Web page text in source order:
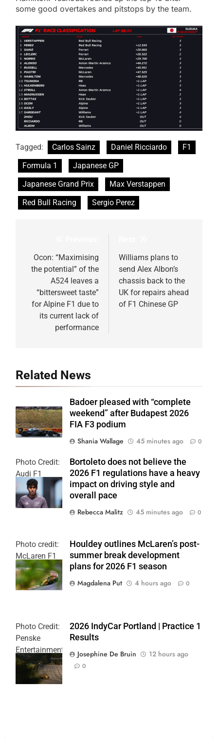
some good overtakes and pitstops by the team.
Tagged: Carlos Sainz Daniel Ricciardo
F1
Formula 1
Japanese GP
Japanese Grand Prix
Max Verstappen
Red Bull Racing
Sergio Perez
navigation
Ocon: “Maximising
the potential” of the
A524 leaves a
“bittersweet taste”
for Alpine F1 due to
its current lack of
performance
Williams plans to
send Alex Albon’s
chassis back to the
UK for repairs ahead
of F1 Chinese GP
Related News
Badoer pleased with “complete
weekend” after Budapest 2026
FIA F3 podium
Shania Wallage
45 minutes ago 0
Photo Credit:
Audi F1
Team
Bortoleto does not believe the
2026 F1 regulations have a heavy
impact on driving style and
overall pace
Rebecca Malitz
45 minutes ago 0
Photo credit:
McLaren F1
Team
Houldey outlines McLaren’s post-
summer break development
plans for 2026 F1 season
Magdalena Put
4 hours ago 0
Photo Credit:
Penske
Entertainment
| Joe
Skibinski
2026 IndyCar Portland | Practice 1
Results
Josephine De Bruin
12 hours ago
0